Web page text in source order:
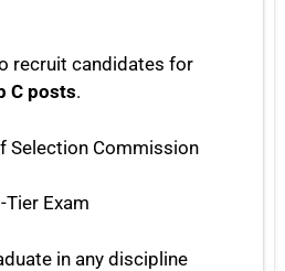
recruit candidates for
C posts.
Selection Commission
Tier Exam
in any discipline